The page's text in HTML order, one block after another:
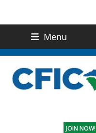
Menu
CONTACT US
JOIN NOW!